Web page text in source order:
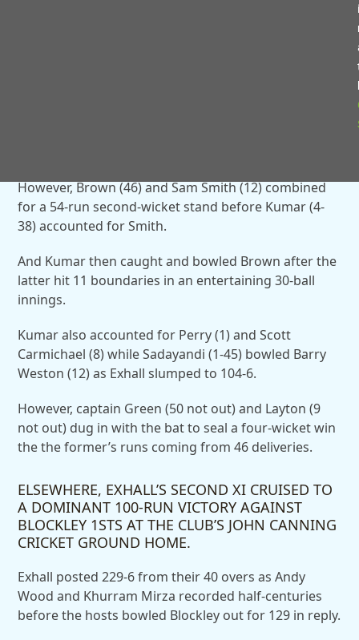
However, Brown (46) and Sam Smith (12) combined
for a 54-run second-wicket stand before Kumar (4-
38) accounted for Smith.
And Kumar then caught and bowled Brown after the
latter hit 11 boundaries in an entertaining 30-ball
innings.
Kumar also accounted for Perry (1) and Scott
Carmichael (8) while Sadayandi (1-45) bowled Barry
Weston (12) as Exhall slumped to 104-6.
However, captain Green (50 not out) and Layton (9
not out) dug in with the bat to seal a four-wicket win
the the former’s runs coming from 46 deliveries.
ELSEWHERE, EXHALL’S SECOND XI CRUISED TO
A DOMINANT 100-RUN VICTORY AGAINST
BLOCKLEY 1STS AT THE CLUB’S JOHN CANNING
CRICKET GROUND HOME.
Exhall posted 229-6 from their 40 overs as Andy
Wood and Khurram Mirza recorded half-centuries
before the hosts bowled Blockley out for 129 in reply.